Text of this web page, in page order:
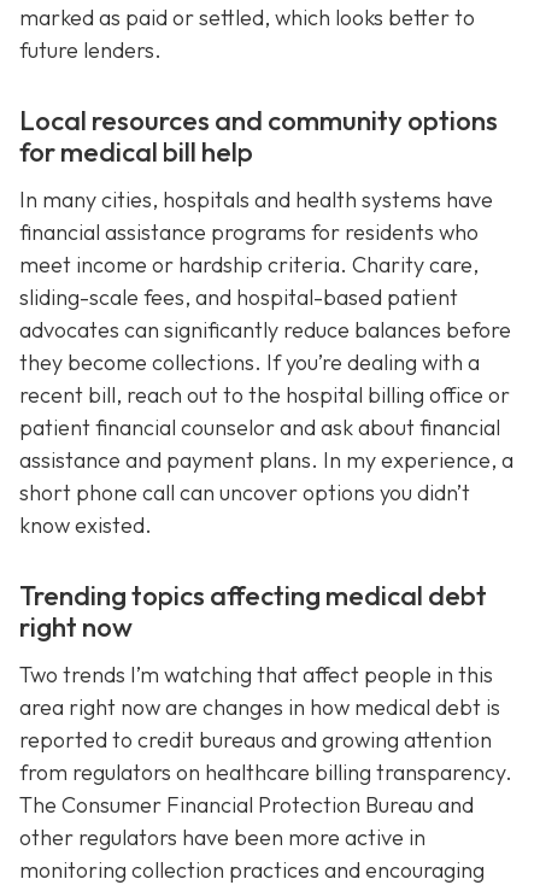
marked as paid or settled, which looks better to
future lenders.
Local resources and community options
for medical bill help
In many cities, hospitals and health systems have
financial assistance programs for residents who
meet income or hardship criteria. Charity care,
sliding-scale fees, and hospital-based patient
advocates can significantly reduce balances before
they become collections. If you’re dealing with a
recent bill, reach out to the hospital billing office or
patient financial counselor and ask about financial
assistance and payment plans. In my experience, a
short phone call can uncover options you didn’t
know existed.
Trending topics affecting medical debt
right now
Two trends I’m watching that affect people in this
area right now are changes in how medical debt is
reported to credit bureaus and growing attention
from regulators on healthcare billing transparency.
The Consumer Financial Protection Bureau and
other regulators have been more active in
monitoring collection practices and encouraging